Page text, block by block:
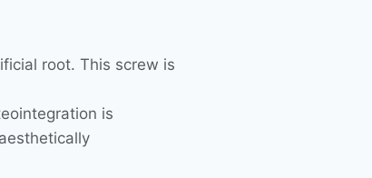
root. This screw is
is